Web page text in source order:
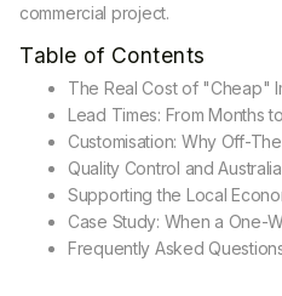
commercial project.
Table of Contents
The Real Cost of "Cheap"
Lead Times: From Months
Customisation: Why Off-
Quality Control and
Supporting the Local
Case Study: When a One-
Frequently Asked